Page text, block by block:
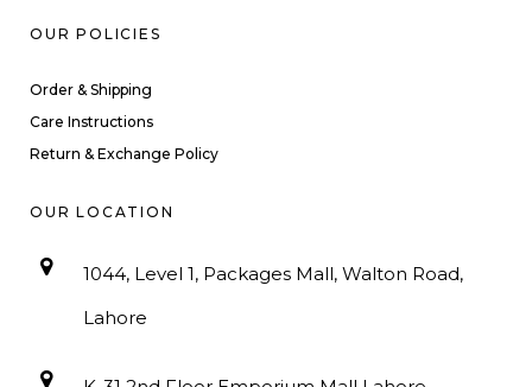
OUR POLICIES
Order & Shipping
Care Instructions
Return & Exchange Policy
OUR LOCATION
1044, Level 1, Packages Mall, Walton Road,
Lahore